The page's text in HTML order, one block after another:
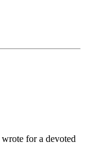
wrote for a devoted